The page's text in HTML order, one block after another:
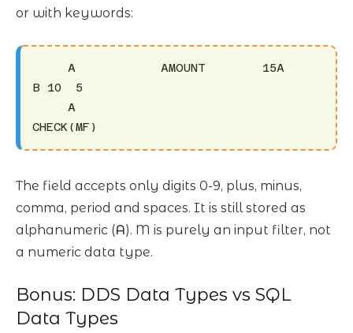
or with keywords:
B 10  5
CHECK(MF)
The field accepts only digits 0-9, plus, minus,
comma, period and spaces. It is still stored as
alphanumeric (A). M is purely an input filter, not
a numeric data type.
Bonus: DDS Data Types vs SQL
Data Types